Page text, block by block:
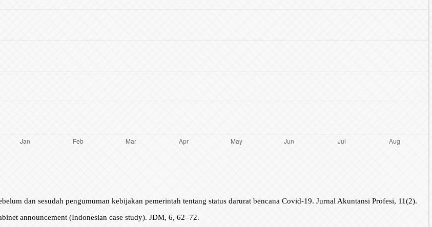
dan sesudah pengumuman kebijakan pemerintah tentang status darurat bencana Covid-19. Jurnal Akuntansi Profesi, 11(2).
announcement (Indonesian case study). JDM, 6, 62–72.